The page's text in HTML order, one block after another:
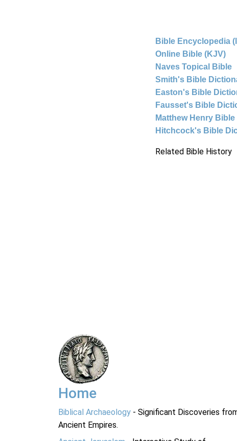
Bible Encyclopedia
Online Bible (KJV)
Naves Topical Bible
Smith's Bible
Easton's Bible
Fausset's Bible
Matthew Henry
Hitchcock's Bible
Related Bible History
Home
Biblical Archaeology - Significant Discoveries
Ancient Empires.